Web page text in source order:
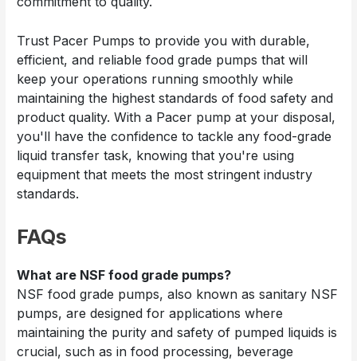
Trust Pacer Pumps to provide you with durable,
efficient, and reliable food grade pumps that will
keep your operations running smoothly while
maintaining the highest standards of food safety and
product quality. With a Pacer pump at your disposal,
you'll have the confidence to tackle any food-grade
liquid transfer task, knowing that you're using
equipment that meets the most stringent industry
standards.
FAQs
What are NSF food grade pumps?
NSF food grade pumps, also known as sanitary NSF
pumps, are designed for applications where
maintaining the purity and safety of pumped liquids is
crucial, such as in food processing, beverage